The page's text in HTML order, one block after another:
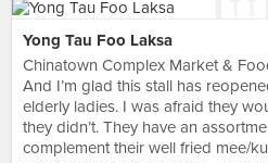
Yong Tau Foo Laksa
Chinatown Complex Market &
And I’m glad this stall has
elderly ladies. I was afraid they
they didn’t. They have an
complement their well fried mee/